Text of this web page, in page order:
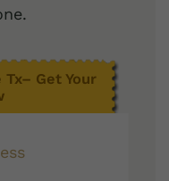
Get Your